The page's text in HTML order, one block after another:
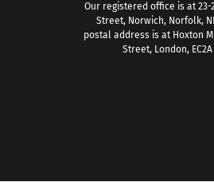
Our registered office is at 23-
Street, Norwich, Norfolk,
postal address is at Hoxton
Street, London, EC2A